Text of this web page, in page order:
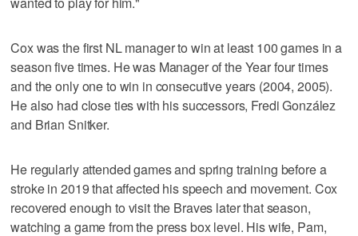
Cox was the first NL manager to win at least 100 games in a
season five times. He was Manager of the Year four times
and the only one to win in consecutive years (2004, 2005).
He also had close ties with his successors, Fredi González
and Brian Snitker.
He regularly attended games and spring training before a
stroke in 2019 that affected his speech and movement. Cox
recovered enough to visit the Braves later that season,
watching a game from the press box level. His wife, Pam,